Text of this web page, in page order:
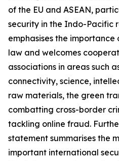
of the EU and ASEAN,
security in the Indo-Pacific
emphasises the
law and welcomes
associations in areas such
connectivity, science,
raw materials, the green
combatting cross-border
tackling online fraud.
statement summarises the
important international